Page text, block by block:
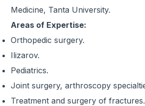
Medicine, Tanta University.
Areas of Expertise:
Orthopedic surgery.
Ilizarov.
Pediatrics.
Joint surgery, arthroscopy
Treatment and surgery of fractures.